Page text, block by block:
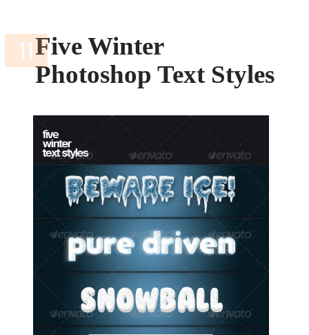
Five Winter
Photoshop Text Styles